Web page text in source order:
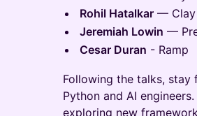
Rohil Hatalkar — Clay
Jeremiah Lowin —
Cesar Duran - Ramp
Following the talks,
Python and AI
exploring new